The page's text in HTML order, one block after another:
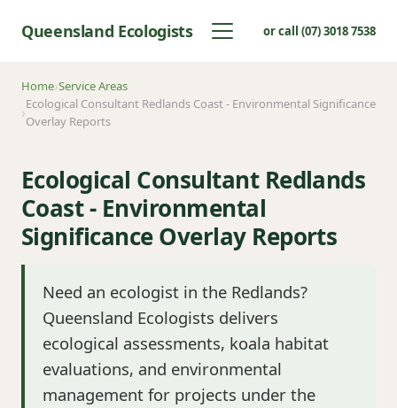
Queensland Ecologists or call (07) 3018 7538
Home Service Areas
Ecological Consultant Redlands Coast - Environmental Significance
Overlay Reports
Ecological Consultant Redlands
Coast - Environmental
Significance Overlay Reports
Need an ecologist in the Redlands?
Queensland Ecologists delivers
ecological assessments, koala habitat
evaluations, and environmental
management for projects under the